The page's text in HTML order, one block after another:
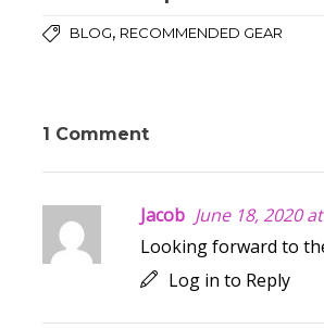
BLOG, RECOMMENDED GEAR
1 Comment
Jacob June 18, 2020
Looking forward to
Log in to Reply